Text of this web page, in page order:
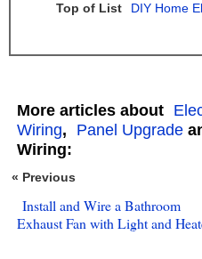
Top of List
DIY Home
More articles about
Wiring, Panel Upgrade
Wiring:
« Previous
Install and Wire a Bathroom
Exhaust Fan with Light and